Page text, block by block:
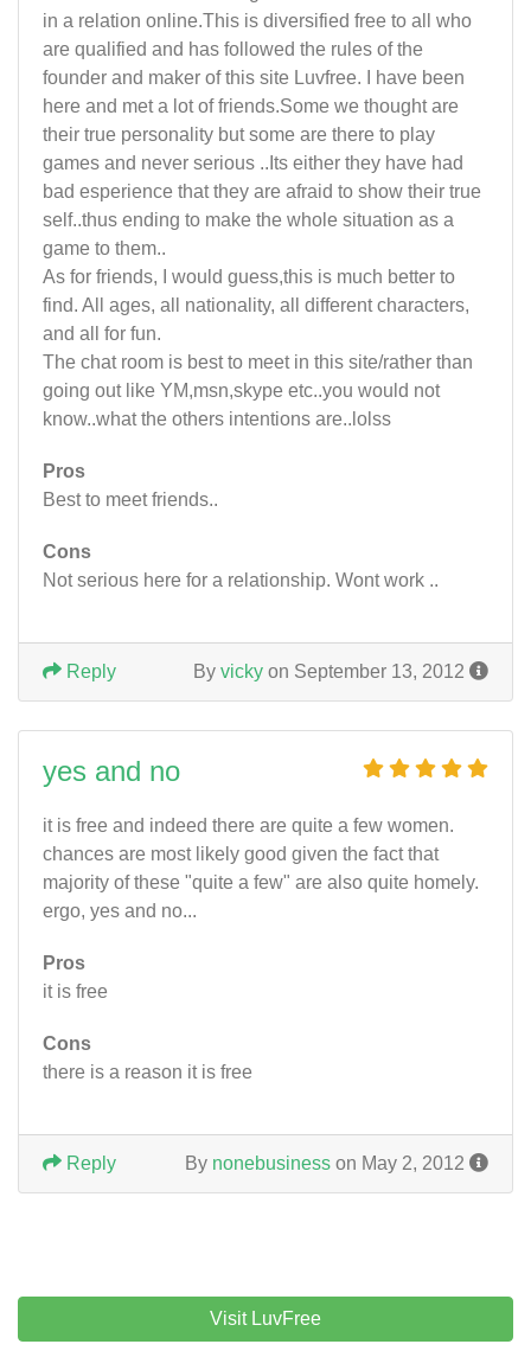
in a relation online.This is diversified free to all who
are qualified and has followed the rules of the
founder and maker of this site Luvfree. I have been
here and met a lot of friends.Some we thought are
their true personality but some are there to play
games and never serious ..Its either they have had
bad esperience that they are afraid to show their true
self..thus ending to make the whole situation as a
game to them..
As for friends, I would guess,this is much better to
find. All ages, all nationality, all different characters,
and all for fun.
The chat room is best to meet in this site/rather than
going out like YM,msn,skype etc..you would not
know..what the others intentions are..lolss
Pros
Best to meet friends..
Cons
Not serious here for a relationship. Wont work ..
By vicky on September 13, 2012
Reply
yes and no
it is free and indeed there are quite a few women.
chances are most likely good given the fact that
majority of these "quite a few" are also quite homely.
ergo, yes and no...
Pros
it is free
Cons
there is a reason it is free
By nonebusiness on May 2, 2012
Reply
Visit LuvFree